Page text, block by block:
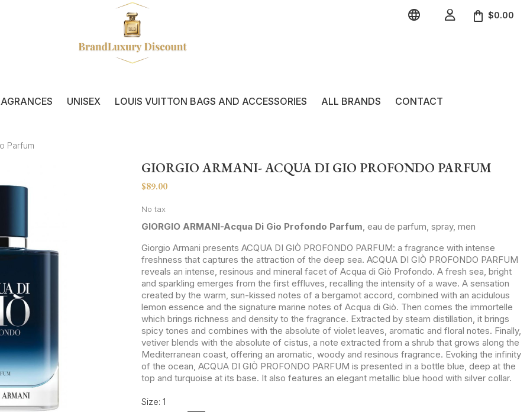
  $0.00
UNISEX LOUIS VUITTON BAGS AND ACCESSORIES ALL BRANDS CONTACT
Parfum
GIORGIO ARMANI- ACQUA DI GIO PROFONDO PARFUM
$89.00
No tax
GIORGIO ARMANI-Acqua Di Gio Profondo Parfum, eau de parfum, spray, men
Giorgio Armani presents ACQUA DI GIÒ PROFONDO PARFUM: a fragrance with intense
freshness that captures the attraction of the deep sea. ACQUA DI GIÒ PROFONDO PARFUM
reveals an intense, resinous and mineral facet of Acqua di Giò Profondo. A fresh sea, bright
and sparkling emerges from the first effluves, recalling the intensity of a wave. A sensation
created by the warm, sun-kissed notes of a bergamot accord, combined with an acidulous
lemon essence and the signature marine notes of Acqua di Giò. Then comes the immortelle
which brings richness and density to the fragrance. Extracted by steam distillation, it brings
spicy tones and combines with the absolute of violet leaves, aromatic and floral notes. Finally,
vetiver blends with the absolute of cistus, a note extracted from a shrub that grows along the
Mediterranean coast, offering an aromatic, woody and resinous fragrance. Evoking the infinity
of the ocean, ACQUA DI GIÒ PROFONDO PARFUM is presented in a bottle blue, deep at the
top and turquoise at its base. It also features an elegant metallic blue hood with silver collar.
Size: 1